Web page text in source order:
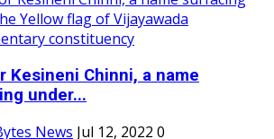
Kesineni Chinni, a name
under...
News Jul 12, 2022 0